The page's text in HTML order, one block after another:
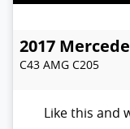
2017
C43 AMG C205
Like this and